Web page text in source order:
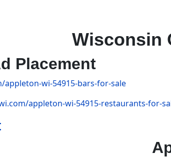
Wisconsin
Placement
wi-54915-bars-for-sale
appleton-wi-54915-restaurants-for-